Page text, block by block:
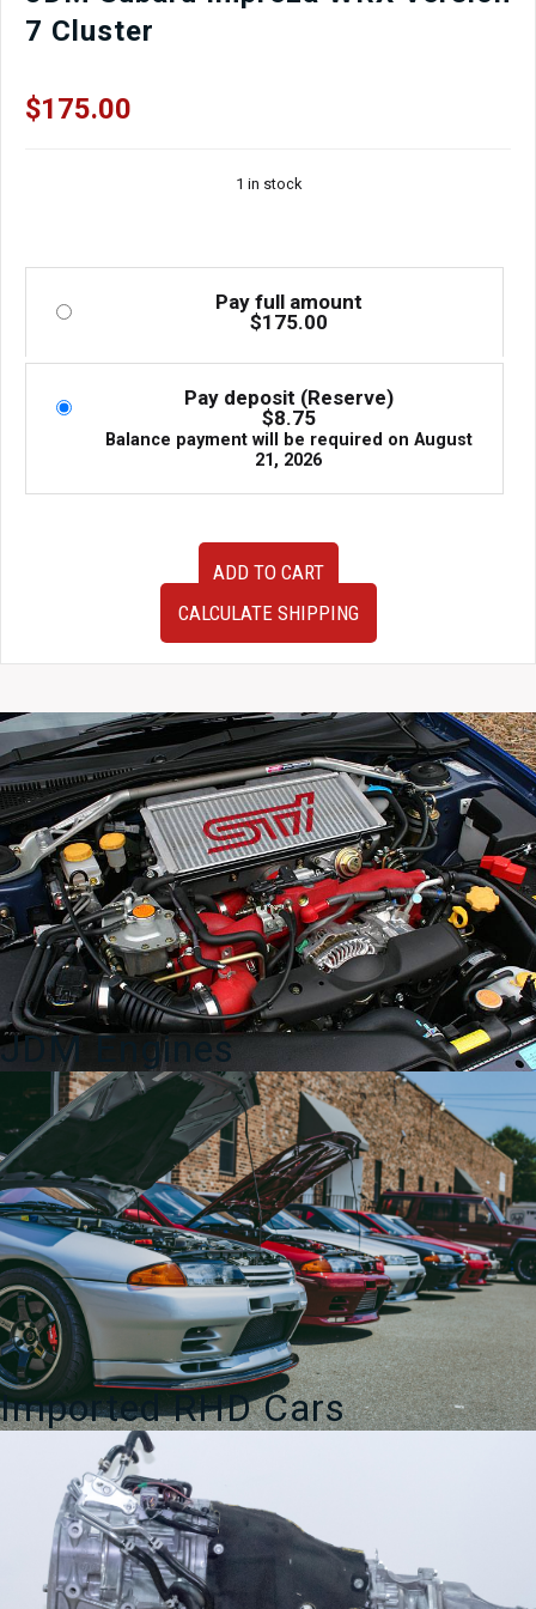
7 Cluster
$175.00
1 in stock
Pay full amount
$175.00
Pay deposit (Reserve)
$8.75
Balance payment will be required on August
21, 2026
quantity
ADD TO CART
CALCULATE SHIPPING
JDM Engines
Imported RHD Cars